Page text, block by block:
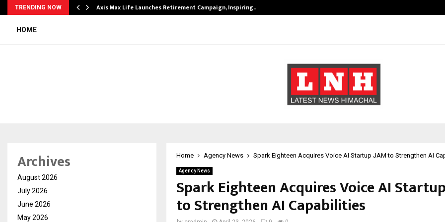
TRENDING NOW Axis Max Life Launches Retirement Campaign, Inspiring…
HOME
Home Agency News Spark Eighteen Acquires Voice AI Startup JAM to Strengthen AI
Agency News
Spark Eighteen Acquires Voice AI
to Strengthen AI Capabilities
Archives
August 2026
July 2026
June 2026
May 2026